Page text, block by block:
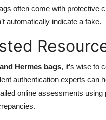
often come with
automatically indicate a fake.
Hermes bags, it’s wise to
authentication experts
online assessments